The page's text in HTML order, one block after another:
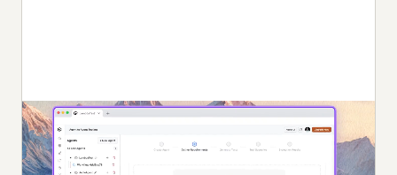
Autonomous Testing
Detailed agent analysis under test, from the
perspective of a synthetic end-user.